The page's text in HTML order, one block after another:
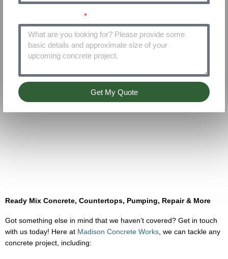
Get My Quote
Ready Mix Concrete, Countertops, Pumping, Repair & More
Got something else in mind that we haven’t covered? Get in touch
with us today! Here at Madison Concrete Works, we can tackle any
concrete project, including: